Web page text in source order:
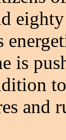
is
and